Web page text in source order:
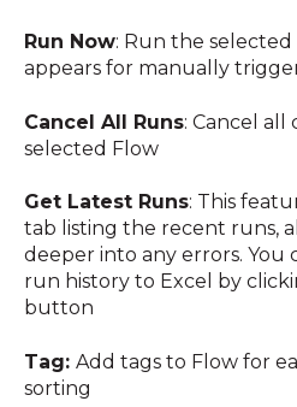
Run Now: Run the
appears for manually
Cancel All Runs: Cancel
selected Flow
Get Latest Runs: This
tab listing the recent runs,
deeper into any errors. You
run history to Excel by
button
Tag: Add tags to Flow for
sorting